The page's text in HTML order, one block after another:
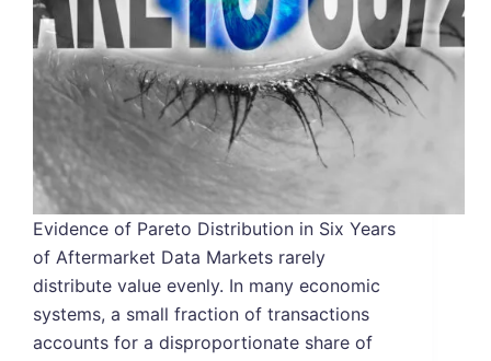
Evidence of Pareto Distribution in Six Years
of Aftermarket Data Markets rarely
distribute value evenly. In many economic
systems, a small fraction of transactions
accounts for a disproportionate share of